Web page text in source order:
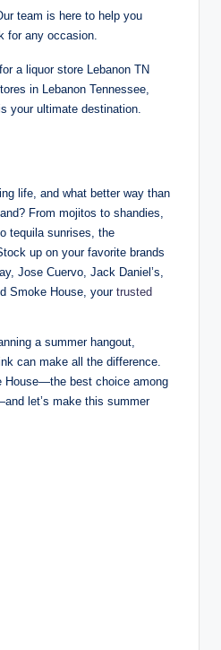
team is here to help you
for any occasion.
a liquor store Lebanon TN
in Lebanon Tennessee,
your ultimate destination.
life, and what better way than
From mojitos to shandies,
tequila sunrises, the
up on your favorite brands
Jose Cuervo, Jack Daniel’s,
Smoke House, your trusted
a summer hangout,
can make all the difference.
House—the best choice among
let’s make this summer